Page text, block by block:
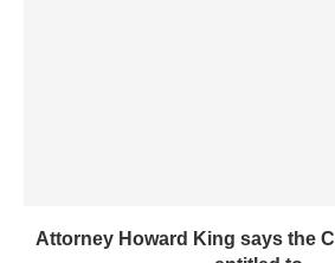
Attorney Howard King says the